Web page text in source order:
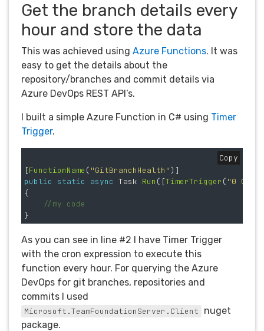
Get the branch details every
hour and store the data
This was achieved using Azure Functions. It was
easy to get the details about the
repository/branches and commit details via
Azure DevOps REST API’s.
I built a simple Azure Function in C# using Timer
Trigger.
Copy
[FunctionName ( "GitBranchHealth")]
public
static async Task Run ([TimerTrigger ( "0 0 *
{
//my code
}
As you can see in line #2 I have Timer Trigger
with the cron expression to execute this
function every hour. For querying the Azure
DevOps for git branches, repositories and
commits I used
Microsoft.TeamFoundationServer.Client
nuget
package.